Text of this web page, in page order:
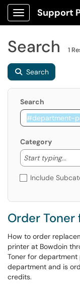
Show Applications
Support
Search 1
Search
Search
Category
Start typing...
Include
Order
How to order
printer at Bowdoin
Toner for
department and is
credits.